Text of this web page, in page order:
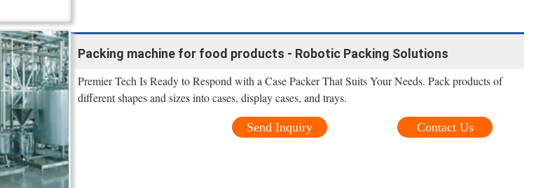
Packing machine for food products - Robotic Packing Solutions
Premier Tech Is Ready to Respond with a Case Packer That Suits Your Needs. Pack products of
different shapes and sizes into cases, display cases, and trays.
Contact Us
Send Inquiry